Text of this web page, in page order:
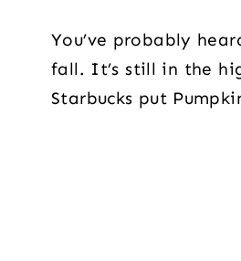
You’ve probably
fall. It’s still in the
Starbucks put